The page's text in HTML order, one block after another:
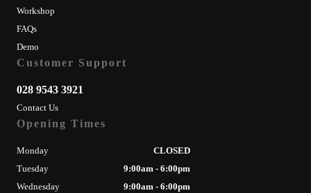
Workshop
FAQs
Demo
Customer Support
028 9543 3921
Contact Us
Opening Times
Monday
CLOSED
Tuesday
9:00am - 6:00pm
Wednesday
9:00am - 6:00pm